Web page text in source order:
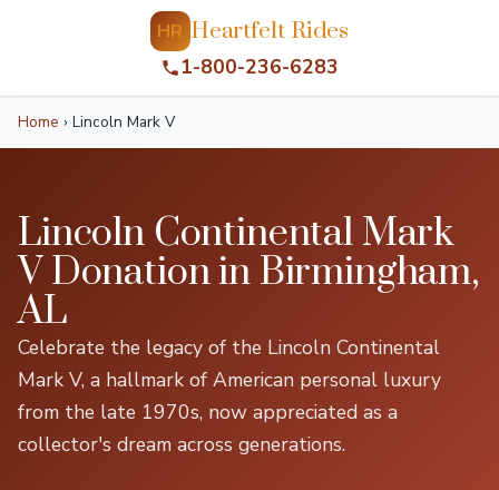
HR Heartfelt Rides
1-800-236-6283
Home › Lincoln Mark V
Lincoln Continental Mark
V Donation in Birmingham,
AL
Celebrate the legacy of the Lincoln Continental
Mark V, a hallmark of American personal luxury
from the late 1970s, now appreciated as a
collector's dream across generations.